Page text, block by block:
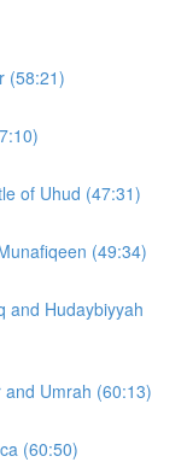
(58:21)
of Uhud (47:31)
(49:34)
and Hudaybiyyah
Umrah (60:13)
(60:50)